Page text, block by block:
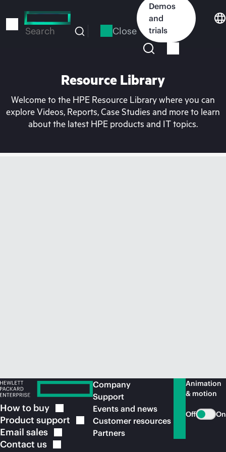
to
Search Close
Demos
and
trials
Resource Library
Welcome to the HPE Resource Library where you can
explore Videos, Reports, Case Studies and more to learn
about the latest HPE products and IT topics.
How to buy
Product support
Email sales
Contact us
Company
Support
Events and news
Customer resources
Partners
Animation
& motion
Off On